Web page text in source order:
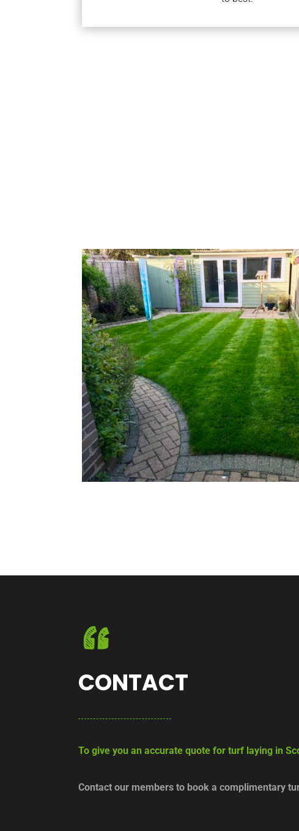
CONTACT
To give you an accurate quote for turf laying in
Contact our members to book a complimentary